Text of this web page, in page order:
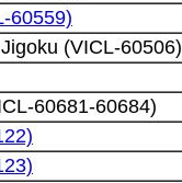
60559)
(VICL-60506)
60681-60684)